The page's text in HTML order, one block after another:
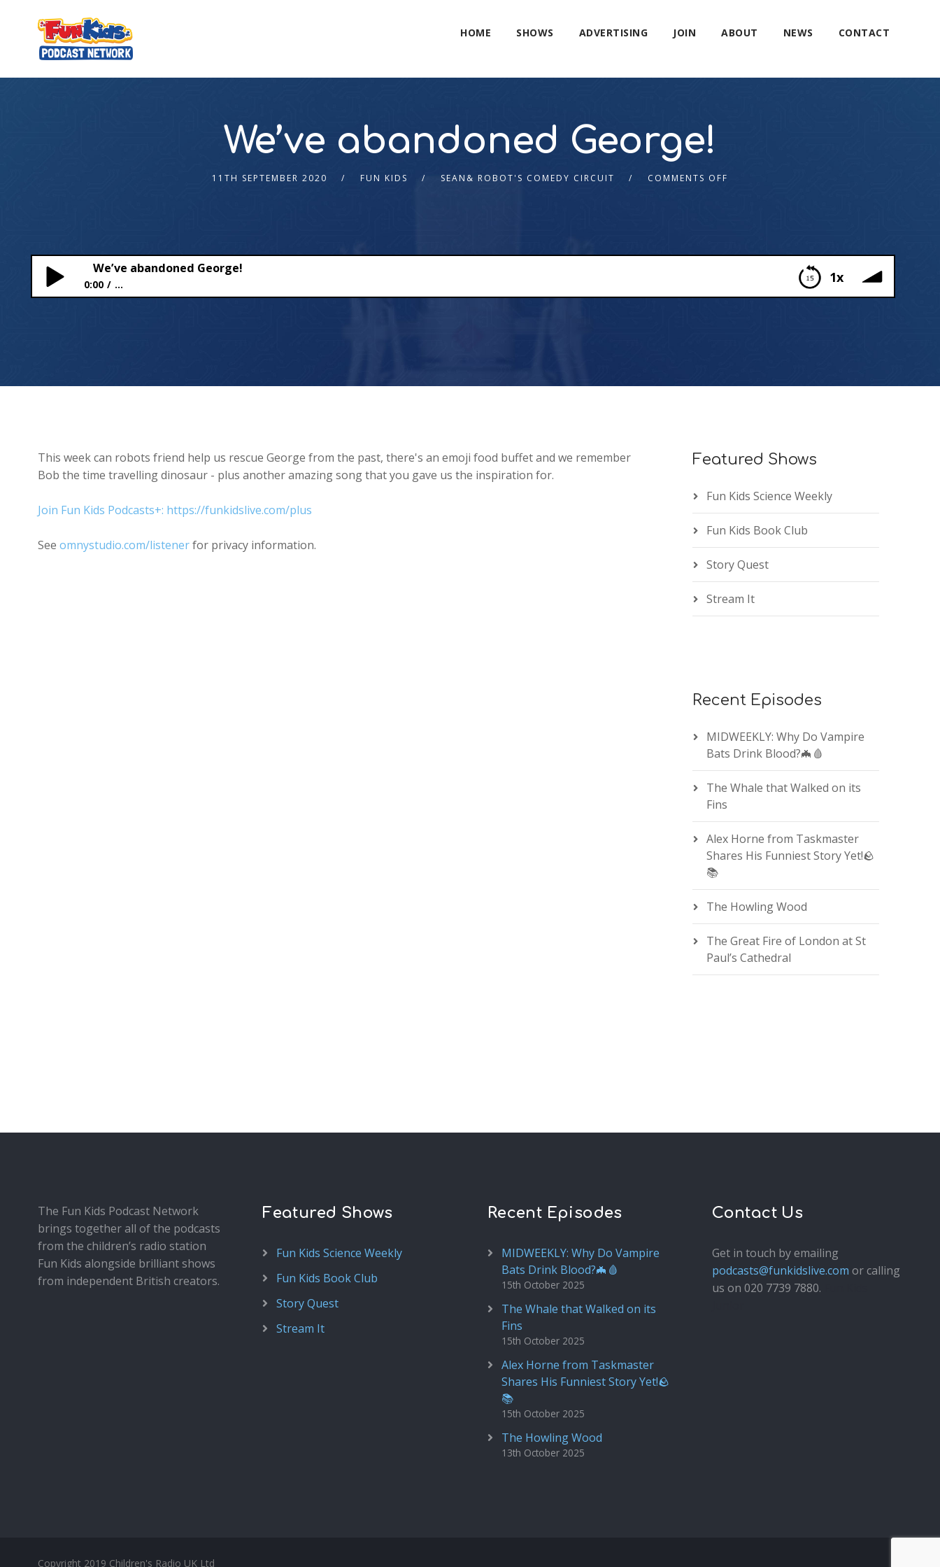
HOME SHOWS ADVERTISING JOIN ABOUT NEWS CONTACT
We’ve abandoned George!
11TH SEPTEMBER 2020 FUN KIDS SEAN& ROBOT'S COMEDY CIRCUIT COMMENTS OFF
1x
We’ve abandoned George!
0:00 ...
This week can robots friend help us rescue George from the past, there's an emoji food buffet and we remember
Bob the time travelling dinosaur - plus another amazing song that you gave us the inspiration for.
Join Fun Kids Podcasts+: https://funkidslive.com/plus
See omnystudio.com/listenerfor privacy information.
Featured Shows
Fun Kids Science Weekly
Fun Kids Book Club
Story Quest
Stream It
Recent Episodes
MIDWEEKLY: Why Do Vampire
Bats Drink Blood?🦇🩸
The Whale that Walked on its
Fins
Alex Horne from Taskmaster
Shares His Funniest Story Yet!🪨
📚
The Howling Wood
The Great Fire of London at St
Paul’s Cathedral
The Fun Kids Podcast Network
brings together all of the podcasts
from the children’s radio station
Fun Kids alongside brilliant shows
from independent British creators.
Featured Shows
Fun Kids Science Weekly
Fun Kids Book Club
Story Quest
Stream It
Recent Episodes
MIDWEEKLY: Why Do Vampire
Bats Drink Blood?🦇🩸
15th October 2025
The Whale that Walked on its
Fins
15th October 2025
Alex Horne from Taskmaster
Shares His Funniest Story Yet!🪨
📚
15th October 2025
The Howling Wood
13th October 2025
Contact Us
Get in touch by emailing
podcasts@funkidslive.com or calling
us on 020 7739 7880.
Copyright 2019 Children's Radio UK Ltd